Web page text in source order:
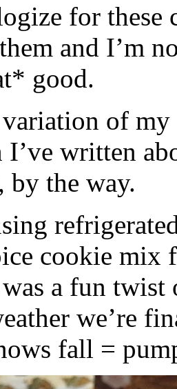
for these
and I’m
good.
variation of
I’ve written
by the way.
cookie mix
a fun twist
we’re
fall =